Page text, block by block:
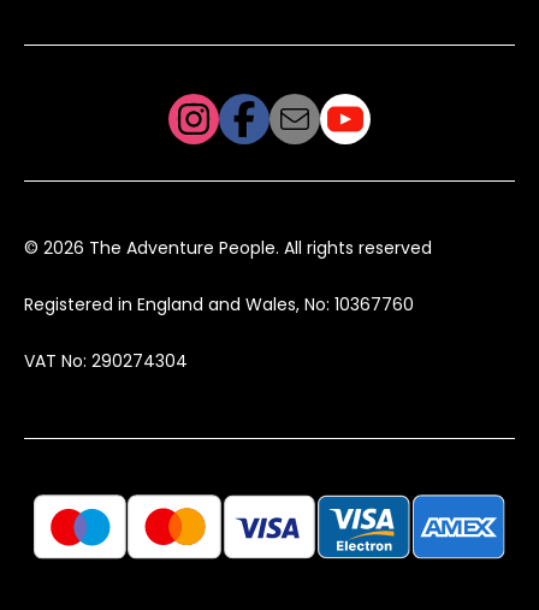
© 2026 The Adventure People. All rights reserved
Registered in England and Wales, No: 10367760
VAT No: 290274304